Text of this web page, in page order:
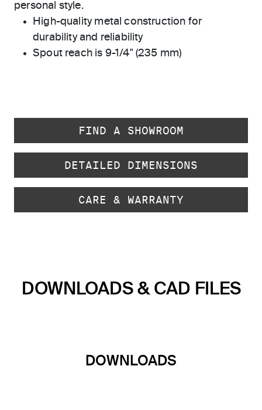
personal style.
High-quality metal construction for
durability and reliability
Spout reach is 9-1/4" (235 mm)
FIND A SHOWROOM
DETAILED DIMENSIONS
CARE & WARRANTY
DOWNLOADS & CAD FILES
DOWNLOADS